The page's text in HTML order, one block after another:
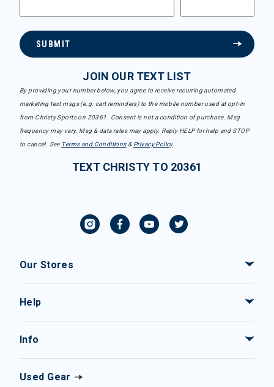
SUBMIT
JOIN OUR TEXT LIST
By providing your number below, you agree to receive recurring automated
marketing text msgs (e.g. cart reminders) to the mobile number used at opt-in
from Christy Sports on 20361. Consent is not a condition of purchase. Msg
frequency may vary. Msg & data rates may apply. Reply HELP for help and STOP
to cancel. See Terms and Conditions& Privacy Policy.
TEXT CHRISTY TO 20361
Our Stores
Help
Info
Used Gear